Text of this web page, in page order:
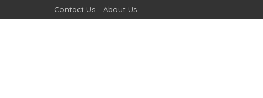
Contact Us About Us